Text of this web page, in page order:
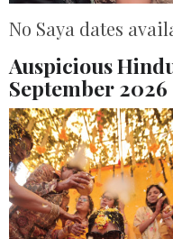
No Saya dates
Auspicious
September 2026